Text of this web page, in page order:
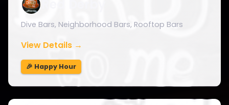
Dive Bars, Neighborhood Bars, Rooftop Bars
View Details →
🎉 Happy Hour